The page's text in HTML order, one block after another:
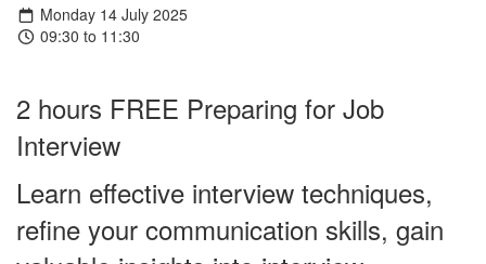
Monday 14 July 2025
09:30 to 11:30
2 hours FREE Preparing for Job
Interview
Learn effective interview techniques,
refine your communication skills, gain